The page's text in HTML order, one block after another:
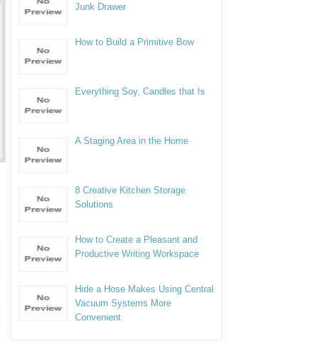
Junk Drawer
How to Build a Primitive Bow
Everything Soy, Candles that Is
A Staging Area in the Home
8 Creative Kitchen Storage
Solutions
How to Create a Pleasant and
Productive Writing Workspace
Hide a Hose Makes Using Central
Vacuum Systems More
Convenient